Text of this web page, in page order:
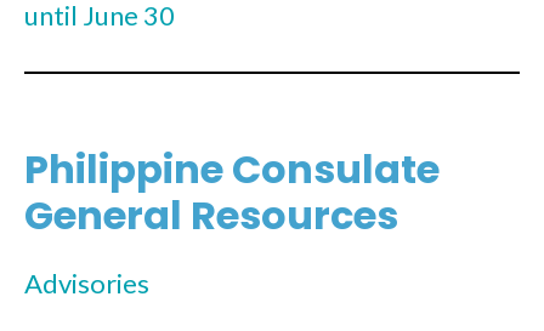
until June 30
Philippine Consulate
General Resources
Advisories